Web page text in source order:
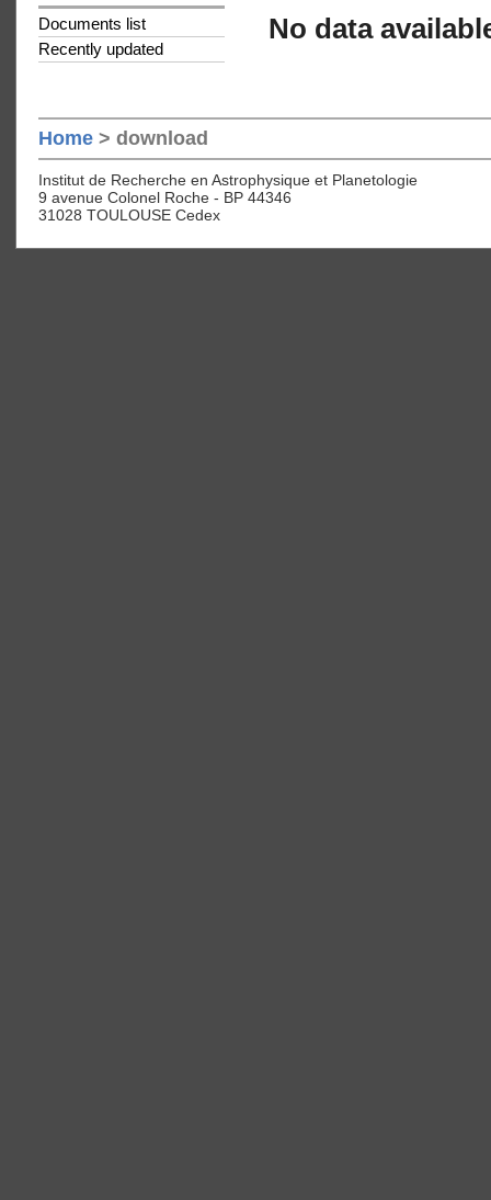
Documents list
Recently updated
No data
Home > download
Institut de Recherche en Astrophysique et Planetologie
9 avenue Colonel Roche - BP 44346
31028 TOULOUSE Cedex